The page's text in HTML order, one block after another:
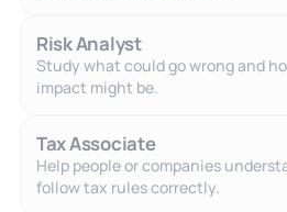
Risk Analyst
Study what could go wrong and
impact might be.
Tax Associate
Help people or companies
follow tax rules correctly.